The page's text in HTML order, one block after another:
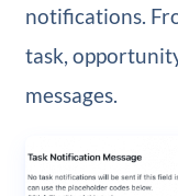
notifications.
task,
messages.